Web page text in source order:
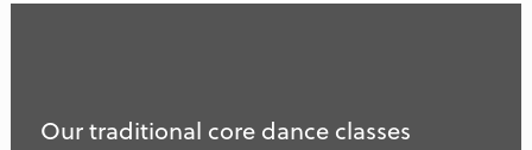
Our traditional core dance classes